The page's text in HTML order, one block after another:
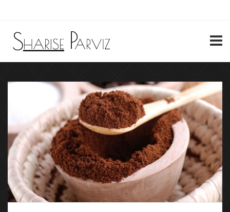
My Account